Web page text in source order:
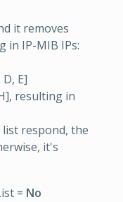
it removes
in IP-MIB IPs:
E]
resulting in
respond, the
it's
= No